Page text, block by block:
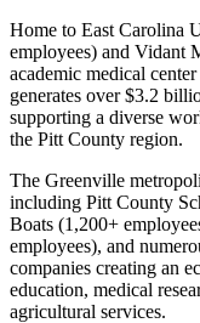
Home to East Carolina
employees) and Vidant
academic medical
generates over $3.2
supporting a diverse
the Pitt County region.
The Greenville
including Pitt County
Boats (1,200+
employees), and
companies creating an
education, medical
agricultural services.